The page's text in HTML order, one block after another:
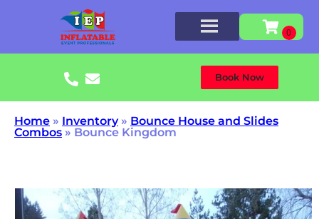
Book Now
Home » Inventory» Bounce House and Slides
Combos » Bounce Kingdom